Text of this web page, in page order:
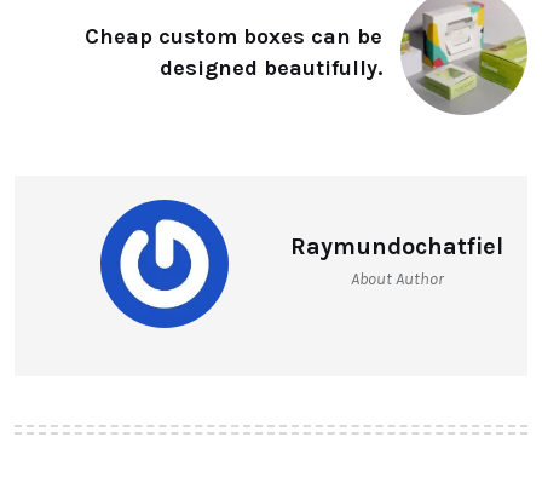
Cheap custom boxes can be
designed beautifully.
Raymundochatfiel
About Author